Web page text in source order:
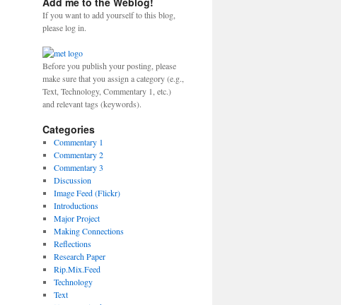
If you want to add yourself to this blog,
please log in.
Before you publish your posting, please
make sure that you assign a category (e.g.,
Text, Technology, Commentary 1, etc.)
and relevant tags (keywords).
Categories
Commentary 1
Commentary 2
Commentary 3
Discussion
Image Feed (Flickr)
Introductions
Major Project
Making Connections
Reflections
Research Paper
Rip.Mix.Feed
Technology
Text